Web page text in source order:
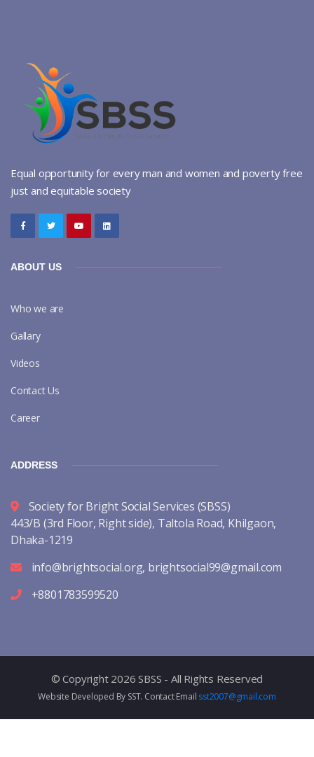
Equal opportunity for every man and women and poverty free
just and equitable society
ABOUT US
Who we are
Gallary
Videos
Contact Us
Career
ADDRESS
Society for Bright Social Services (SBSS)
443/B (3rd Floor, Right side), Taltola Road, Khilgaon,
Dhaka-1219
info@brightsocial.org, brightsocial99@gmail.com
+8801783599520
© Copyright 2026 SBSS - All Rights Reserved
Website Developed By SST. Contact Email sst2007@gmail.com